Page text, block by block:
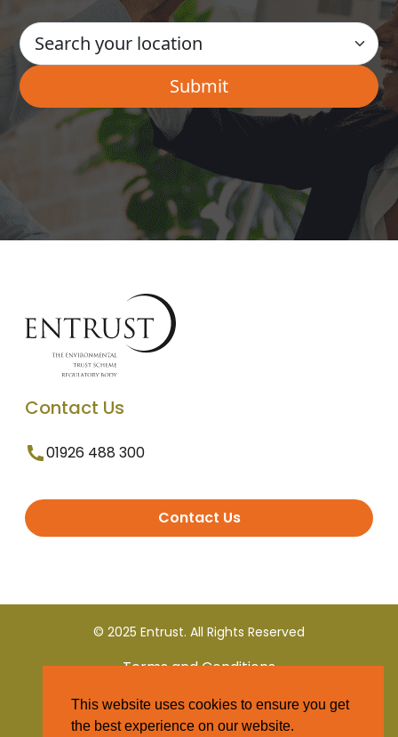
Contact Us
01926 488 300
Contact Us
© 2025 Entrust. All Rights Reserved
Terms and Conditions
Privacy Policy
This website uses cookies to ensure you get
the best experience on our website.